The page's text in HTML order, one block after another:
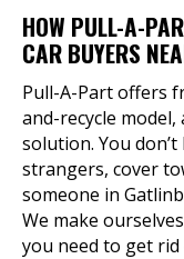
HOW PULL-A-
CAR BUYERS
Pull-A-Part offers
and-recycle
solution. You
strangers, cover
someone in
We make
you need to get